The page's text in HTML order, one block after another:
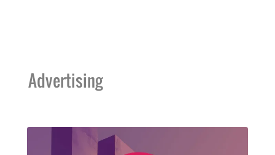
Advertising